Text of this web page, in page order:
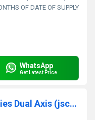
OF DATE OF SUPPLY
WhatsApp
Get Latest Price
Joystick Controller Jsc Series Dual Axis (jsc-2 H)